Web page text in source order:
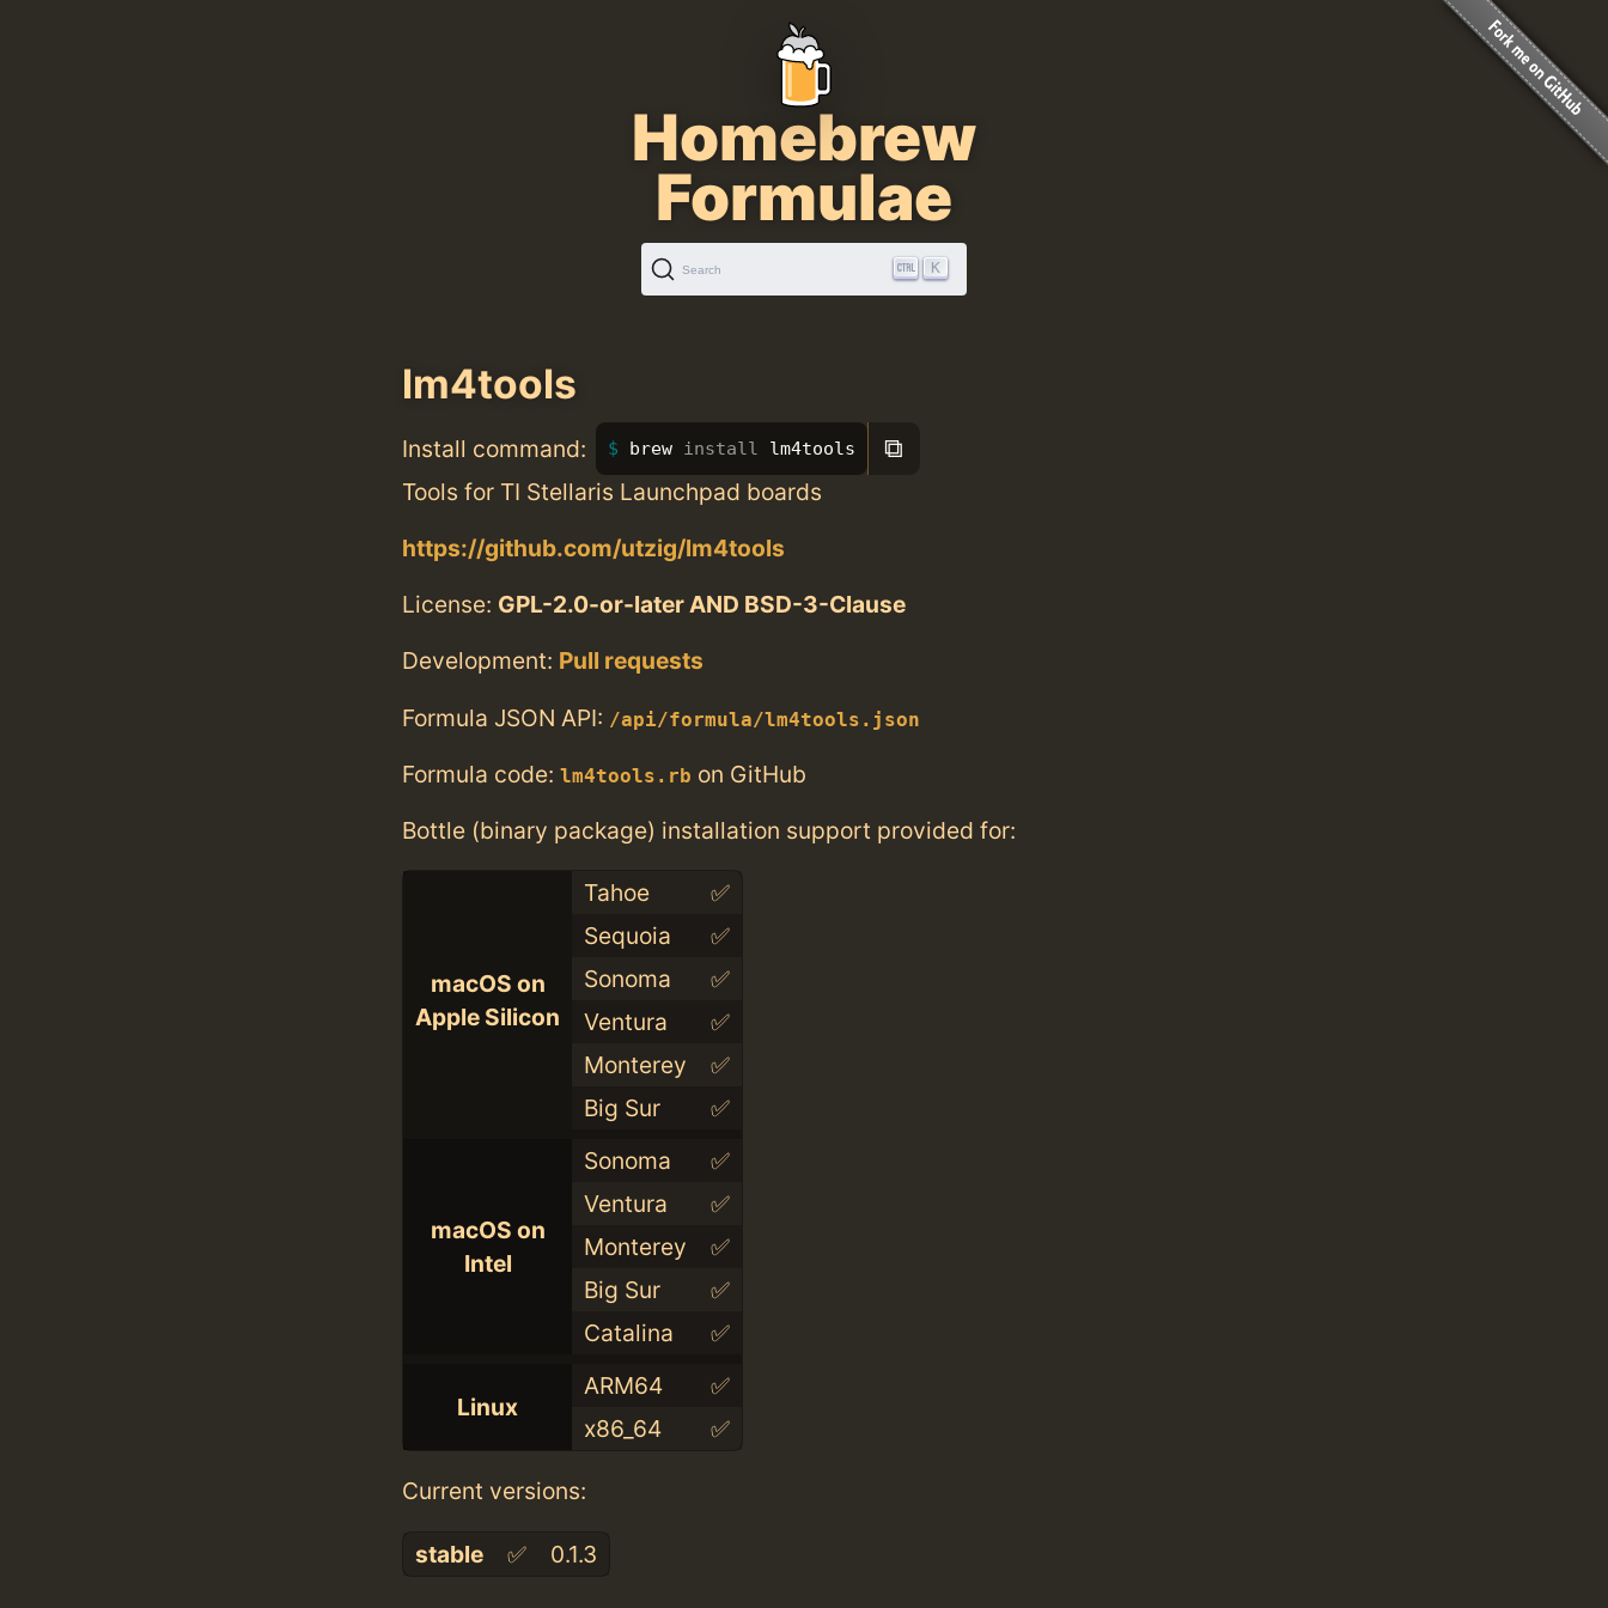
Homebrew
Formulae
Search K
lm4tools
Install command: brew install lm4tools ⧉
Tools for TI Stellaris Launchpad boards
https://github.com/utzig/lm4tools
License: GPL-2.0-or-later AND BSD-3-Clause
Development: Pull requests
Formula JSON API: /api/formula/lm4tools.json
Formula code: lm4tools.rb on GitHub
Bottle (binary package) installation support provided for:
macOS on
Apple Silicon
Tahoe
✅
Sequoia
✅
Sonoma
✅
Ventura
✅
Monterey
✅
Big Sur
✅
macOS on
Intel
Sonoma
✅
Ventura
✅
Monterey
✅
Big Sur
✅
Catalina
✅
Linux
ARM64
✅
x86_64
✅
Current versions:
stable ✅ 0.1.3